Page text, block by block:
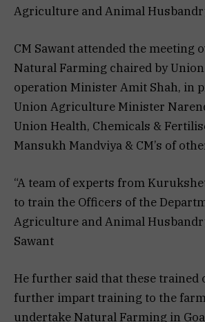
Agriculture and Animal
CM Sawant attended the meeting
Natural Farming chaired by Union
operation Minister Amit Shah, in
Union Agriculture Minister
Union Health, Chemicals &
Mansukh Mandviya & CM’s of
“A team of experts from
to train the Officers of the
Agriculture and Animal
Sawant
He further said that these trained
further impart training to the
undertake Natural Farming in